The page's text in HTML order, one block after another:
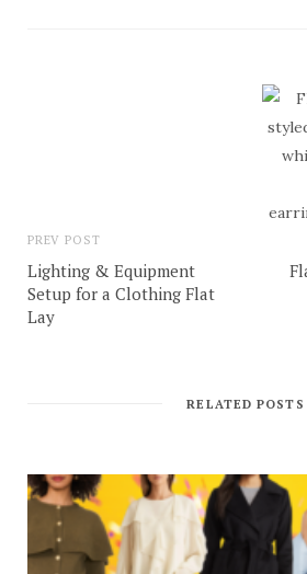
PREV POST
Lighting & Equipment
Setup for a Clothing Flat
Lay
RELATED POSTS